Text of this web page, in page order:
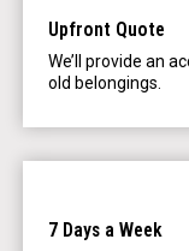
Upfront Quote
We’ll provide an
old belongings.
7 Days a Week